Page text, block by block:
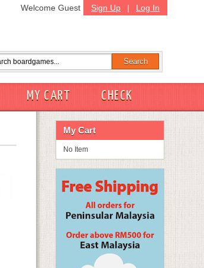
Sign Up | Log In
Welcome Guest
MY CART
CHECK
My Cart
No Item